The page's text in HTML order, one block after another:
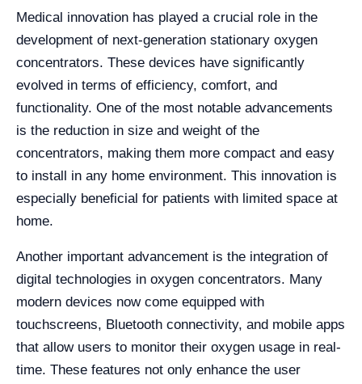
Medical innovation has played a crucial role in the
development of next-generation stationary oxygen
concentrators. These devices have significantly
evolved in terms of efficiency, comfort, and
functionality. One of the most notable advancements
is the reduction in size and weight of the
concentrators, making them more compact and easy
to install in any home environment. This innovation is
especially beneficial for patients with limited space at
home.
Another important advancement is the integration of
digital technologies in oxygen concentrators. Many
modern devices now come equipped with
touchscreens, Bluetooth connectivity, and mobile apps
that allow users to monitor their oxygen usage in real-
time. These features not only enhance the user